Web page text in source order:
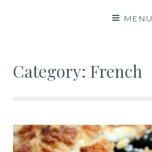
MENU
Category:French